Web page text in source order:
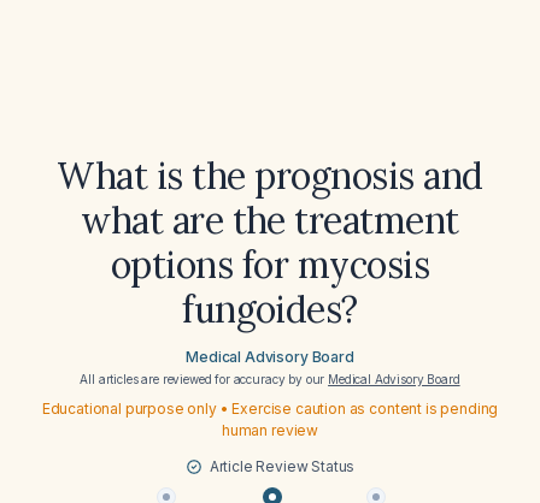
What is the prognosis and
what are the treatment
options for mycosis
fungoides?
Medical Advisory Board
All articles are reviewed for accuracy by our Medical Advisory Board
Educational purpose only • Exercise caution as content is pending
human review
Article Review Status